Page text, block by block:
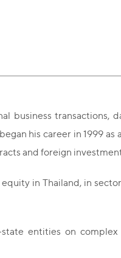
business transactions,
his career in 1999 as
and foreign
in Thailand, in
entities on